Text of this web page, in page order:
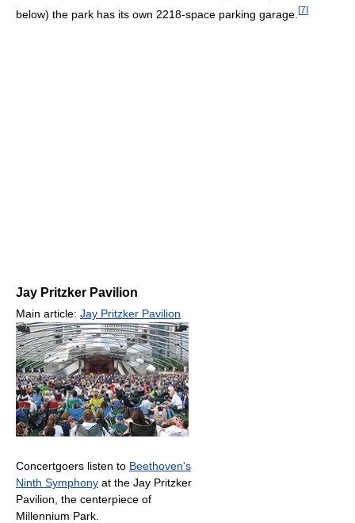
below) the park has its own 2218-space parking garage. [7]
Jay Pritzker Pavilion
Main article: Jay Pritzker Pavilion
Concertgoers listen to Beethoven's
Ninth Symphony at the Jay Pritzker
Pavilion, the centerpiece of
Millennium Park.